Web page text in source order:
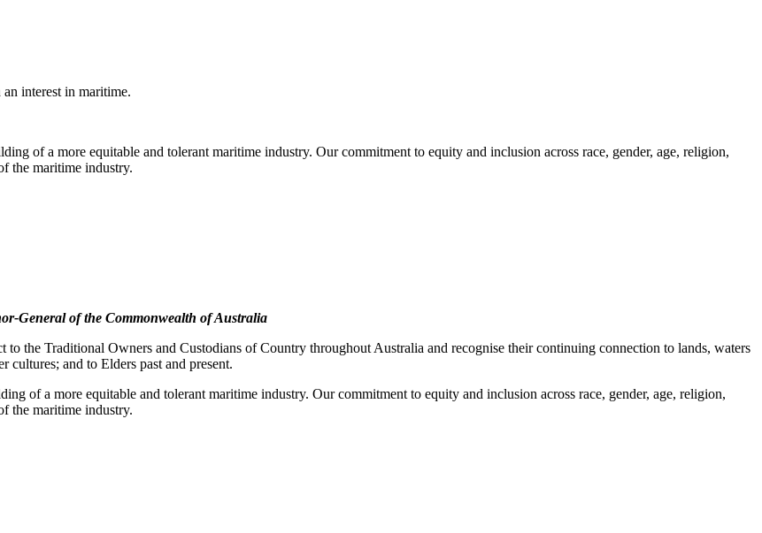
interest in maritime.
of a more equitable and tolerant maritime industry. Our commitment to equity and inclusion across race, gender, age, religion,
the maritime industry.
General of the Commonwealth of Australia
the Traditional Owners and Custodians of Country throughout Australia and recognise their continuing connection to lands, waters
cultures; and to Elders past and present.
of a more equitable and tolerant maritime industry. Our commitment to equity and inclusion across race, gender, age, religion,
the maritime industry.